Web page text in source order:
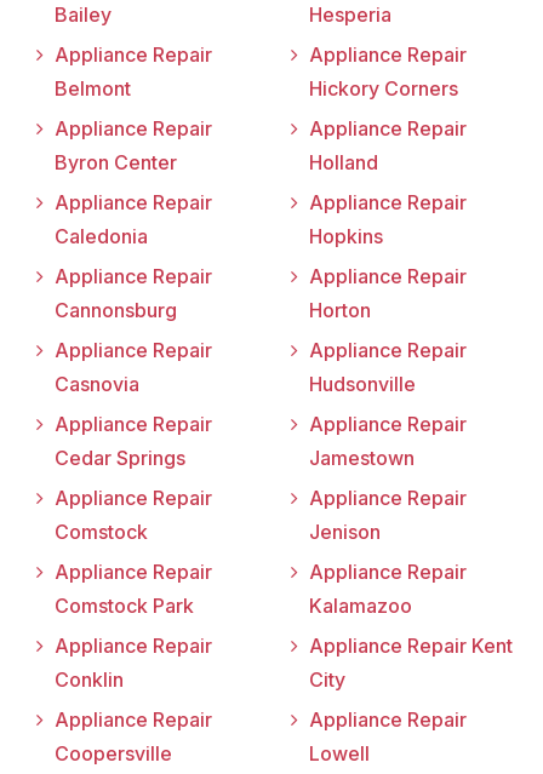
Bailey
Appliance Repair
Belmont
Appliance Repair
Byron Center
Appliance Repair
Caledonia
Appliance Repair
Cannonsburg
Appliance Repair
Casnovia
Appliance Repair
Cedar Springs
Appliance Repair
Comstock
Appliance Repair
Comstock Park
Appliance Repair
Conklin
Appliance Repair
Coopersville
Hesperia
Appliance Repair
Hickory Corners
Appliance Repair
Holland
Appliance Repair
Hopkins
Appliance Repair
Horton
Appliance Repair
Hudsonville
Appliance Repair
Jamestown
Appliance Repair
Jenison
Appliance Repair
Kalamazoo
Appliance Repair Kent
City
Appliance Repair
Lowell